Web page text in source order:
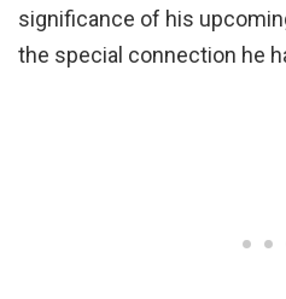
significance of his
the special connection he